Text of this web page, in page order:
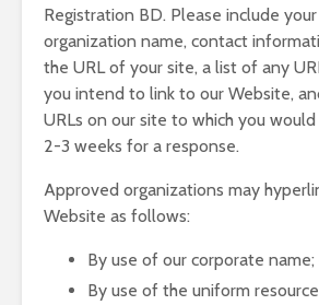
Registration BD. Please include
organization name, contact
the URL of your site, a list of any
you intend to link to our Website,
URLs on our site to which you
2-3 weeks for a response.
Approved organizations may
Website as follows:
By use of our corporate name;
By use of the uniform